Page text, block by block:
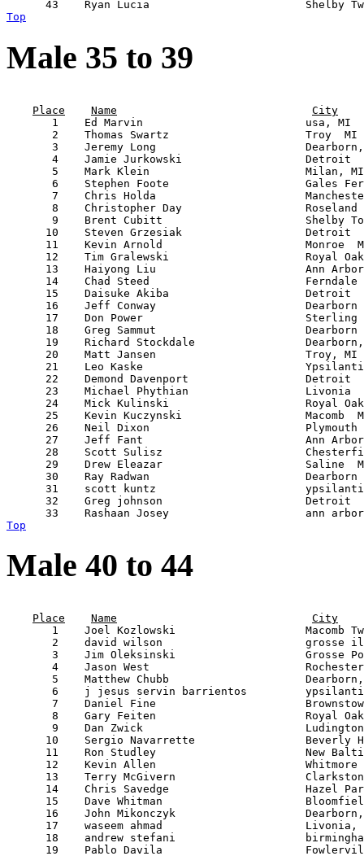
Top
Male 35 to 39
Place
Name
City
1    Ed Marvin                         usa, MI
2    Thomas Swartz                     Troy
3    Jeremy Long
4    Jamie Jurkowski                   Detroit
5    Mark Klein                        Milan,
6    Stephen Foote                     Gales
7    Chris Holda
8    Christopher Day
9    Brent Cubitt                      Shelby
10    Steven Grzesiak                   Detroit
11    Kevin Arnold                      Monroe
12    Tim Gralewski                     Royal
13    Haiyong Liu                       Ann
14    Chad Steed
15    Daisuke Akiba                     Detroit
16    Jeff Conway
17    Don Power
18    Greg Sammut
19    Richard Stockdale
20    Matt Jansen                       Troy,
21    Leo Kaske
22    Demond Davenport                  Detroit
23    Michael Phythian                  Livonia
24    Mick Kulinski                     Royal
25    Kevin Kuczynski                   Macomb
26    Neil Dixon
27    Jeff Fant                         Ann
28    Scott Sulisz
29    Drew Eleazar                      Saline
30    Ray Radwan
31    scott kuntz
32    Greg johnson                      Detroit
Top
Male 40 to 44
Place
Name
City
1    Joel Kozlowski                    Macomb
2    david wilson                      grosse
3    Jim Oleksinski                    Grosse
4    Jason West
5    Matthew Chubb
6    j jesus servin barrientos
7    Daniel Fine
8    Gary Feiten                       Royal
9    Dan Zwick
10    Sergio Navarrette                 Beverly
11    Ron Studley                       New
12    Kevin Allen
13    Terry McGivern
14    Chris Savedge                     Hazel
15    Dave Whitman
16    John Mikonczyk
17    waseem ahmad
18    andrew stefani
19    Pablo Davila